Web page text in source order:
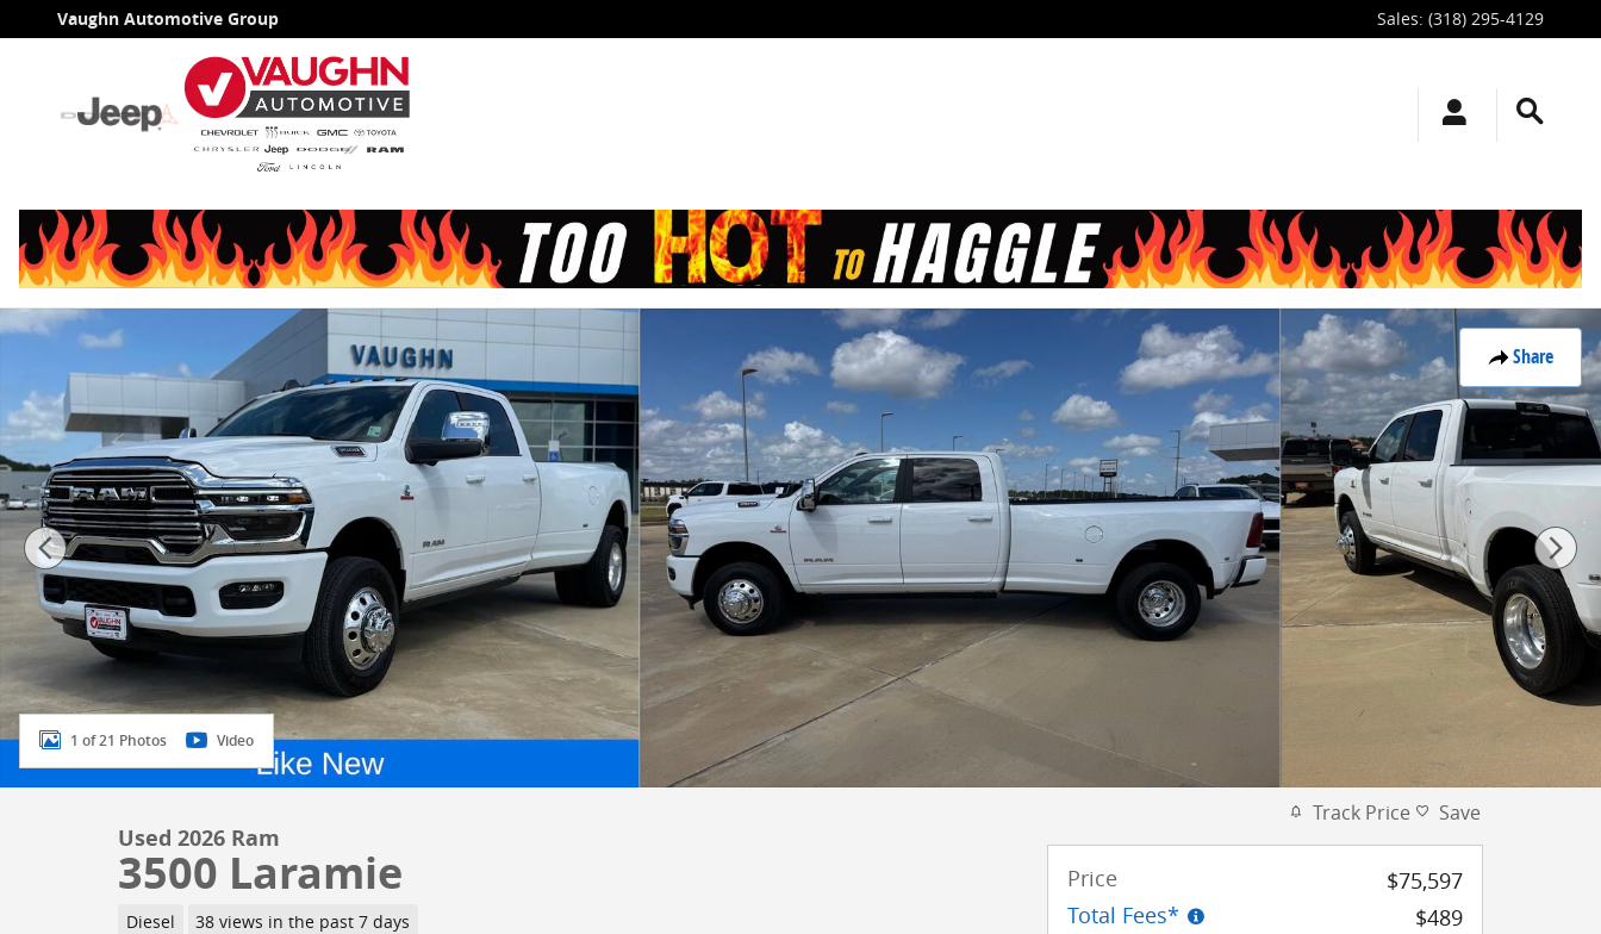
Skip to main content
Vaughn Automotive Group Sales: (318) 295-4129
Share
Used 2026 Ram 3500 Laramie Truck Crew Cab Photo 1 of 21
1 of 21 Photos Video
Used 2026 Ram
3500 Laramie
Diesel 38 views in the past 7 days
Track Price Save
Price
$75,597
Total Fees*
$489